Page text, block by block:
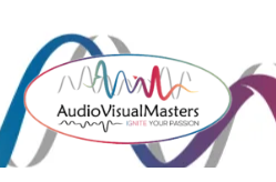
Skip
to
navigation
Skip
to
content